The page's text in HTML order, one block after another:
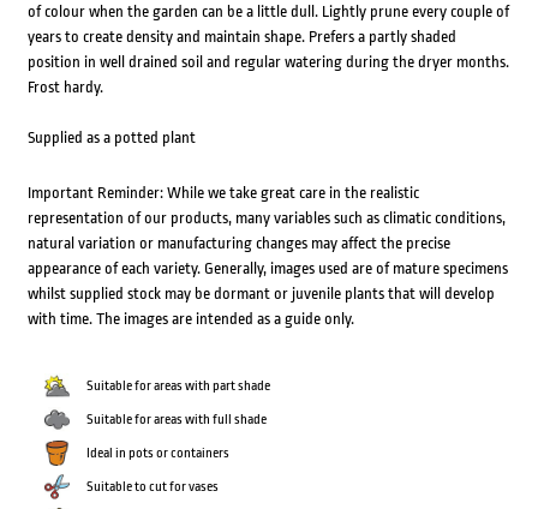
of colour when the garden can be a little dull. Lightly prune every couple of
years to create density and maintain shape. Prefers a partly shaded
position in well drained soil and regular watering during the dryer months.
Frost hardy.
Supplied as a potted plant
Important Reminder: While we take great care in the realistic
representation of our products, many variables such as climatic conditions,
natural variation or manufacturing changes may affect the precise
appearance of each variety. Generally, images used are of mature specimens
whilst supplied stock may be dormant or juvenile plants that will develop
with time. The images are intended as a guide only.
Suitable for areas with part shade
Suitable for areas with full shade
Ideal in pots or containers
Suitable to cut for vases